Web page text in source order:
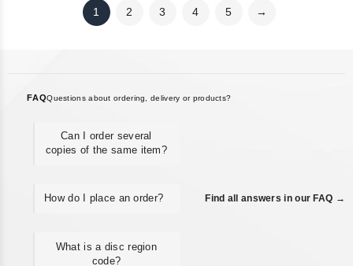
1 2 3 4 5 →
FAQQuestions about ordering, delivery or products?
Can I order several
copies of the same item?
How do I place an order?
What is a disc region
code?
Find all answers in our FAQ →